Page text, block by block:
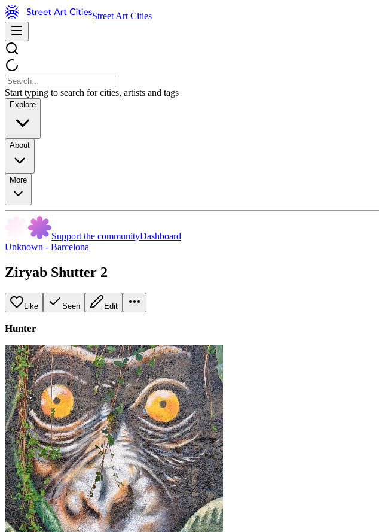
Street Art Cities
Start typing to search for cities, artists and tags
Explore
About
More
Support the communityDashboard
Unknown - Barcelona
Ziryab Shutter 2
Like Seen Edit
Hunter